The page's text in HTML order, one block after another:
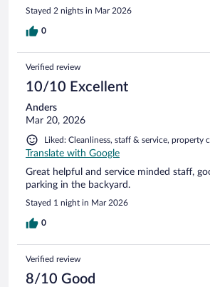
Stayed 2 nights in Mar 2026
0
Verified review
10/10 Excellent
Anders
Mar 20, 2026
Liked: Cleanliness, staff & service, property
Translate with Google
Great helpful and service minded staff,
parking in the backyard.
Stayed 1 night in Mar 2026
0
Verified review
8/10 Good